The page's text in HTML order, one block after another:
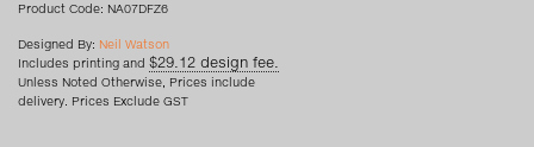
Product Code: NA07DFZ6
Designed By: Neil Watson
Includes printing and $29.12 design fee.
Unless Noted Otherwise, Prices include
delivery. Prices Exclude GST